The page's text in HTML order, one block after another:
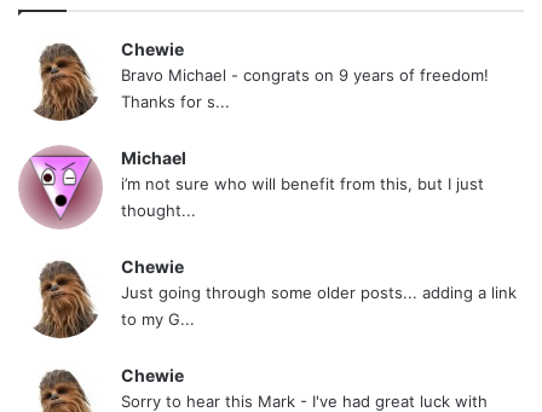
Chewie
Bravo Michael - congrats on 9 years of freedom!
Thanks for s...
Michael
i’m not sure who will benefit from this, but I just
thought...
Chewie
Just going through some older posts... adding a link
to my G...
Chewie
Sorry to hear this Mark - I've had great luck with